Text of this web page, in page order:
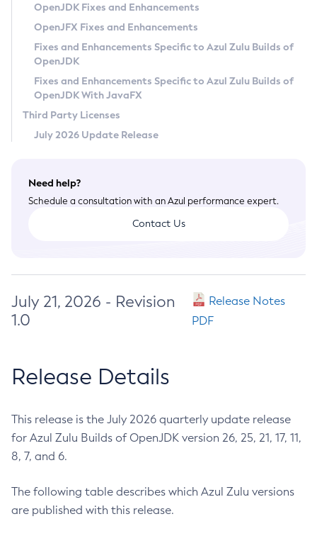
Privacy Policy
Legal
Terms of Use
OpenJDK Fixes and Enhancements
OpenJFX Fixes and Enhancements
Fixes and Enhancements Specific to Azul Zulu Builds of
OpenJDK
Fixes and Enhancements Specific to Azul Zulu Builds of
OpenJDK With JavaFX
Third Party Licenses
July 2026 Update Release
Need help?
Schedule a consultation with an Azul performance expert.
Contact Us
July 21, 2026 - Revision
1.0
Release Notes
PDF
Release Details
This release is the July 2026 quarterly update release
for Azul Zulu Builds of OpenJDK version 26, 25, 21, 17, 11,
8, 7, and 6.
The following table describes which Azul Zulu versions
are published with this release.